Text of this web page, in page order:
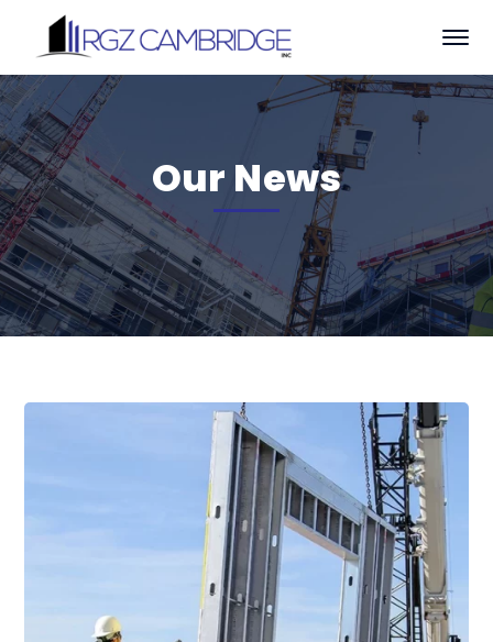
Our News